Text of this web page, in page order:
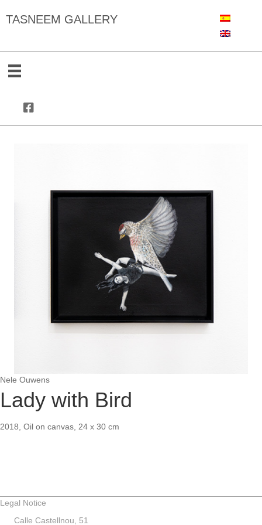
TASNEEM GALLERY
Nele Ouwens
Lady with Bird
2018, Oil on canvas, 24 x 30 cm
Legal Notice
Calle Castellnou, 51